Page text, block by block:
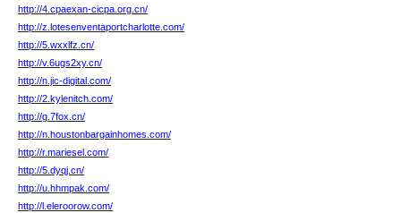
http://4.cpaexan-cicpa.org.cn/
http://z.lotesenventaportcharlotte.com/
http://5.wxxlfz.cn/
http://v.6ugs2xy.cn/
http://n.jic-digital.com/
http://2.kylenitch.com/
http://g.7fox.cn/
http://n.houstonbargainhomes.com/
http://r.mariesel.com/
http://5.dyqj.cn/
http://u.hhmpak.com/
http://l.eleroorow.com/